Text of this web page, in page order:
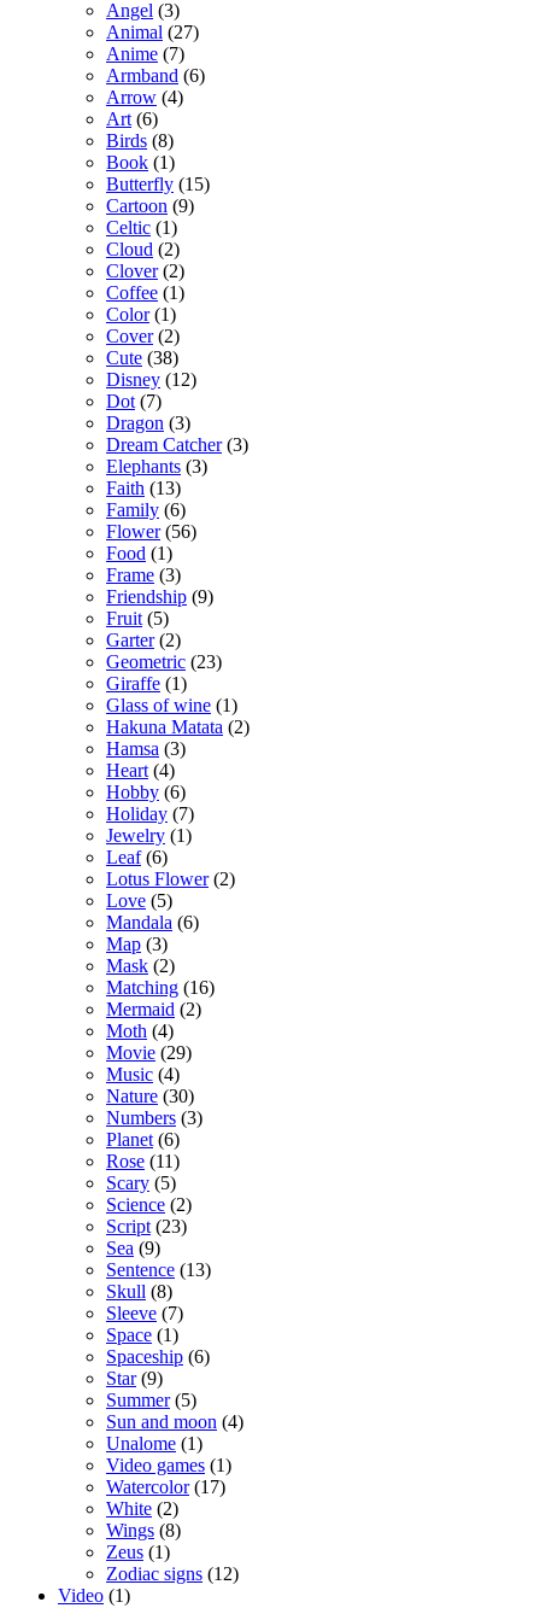
Angel (3)
Animal (27)
Anime (7)
Armband (6)
Arrow (4)
Art (6)
Birds (8)
Book (1)
Butterfly (15)
Cartoon (9)
Celtic (1)
Cloud (2)
Clover(2)
Coffee (1)
Color(1)
Cover(2)
Cute (38)
Disney (12)
Dot (7)
Dragon (3)
Dream Catcher(3)
Elephants (3)
Faith (13)
Family (6)
Flower(56)
Food (1)
Frame (3)
Friendship (9)
Fruit (5)
Garter(2)
Geometric (23)
Giraffe (1)
Glass of wine (1)
Hakuna Matata (2)
Hamsa (3)
Heart (4)
Hobby (6)
Holiday (7)
Jewelry (1)
Leaf(6)
Lotus Flower(2)
Love (5)
Mandala (6)
Map (3)
Mask (2)
Matching (16)
Mermaid (2)
Moth (4)
Movie (29)
Music (4)
Nature (30)
Numbers (3)
Planet (6)
Rose (11)
Scary (5)
Science (2)
Script (23)
Sea (9)
Sentence (13)
Skull (8)
Sleeve (7)
Space (1)
Spaceship (6)
Star(9)
Summer(5)
Sun and moon (4)
Unalome (1)
Video games (1)
Watercolor(17)
White (2)
Wings (8)
Zeus (1)
Zodiac signs (12)
Video (1)